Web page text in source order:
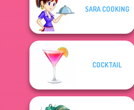
SARA COOKING
COCKTAIL